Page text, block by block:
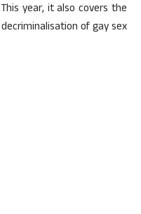
year, it also covers the
of gay sex